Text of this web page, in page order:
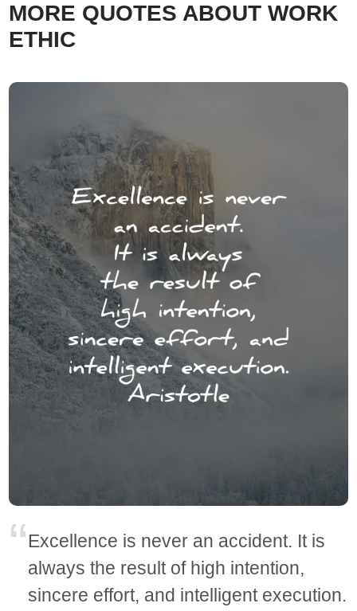
MORE QUOTES ABOUT WORK
ETHIC
Excellence is never an accident. It is
always the result of high intention,
sincere effort, and intelligent execution.